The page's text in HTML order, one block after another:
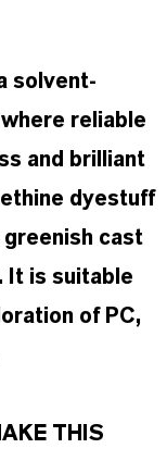
solvent-
reliable
and brilliant
dyestuff
cast
It is suitable
of PC,
THIS